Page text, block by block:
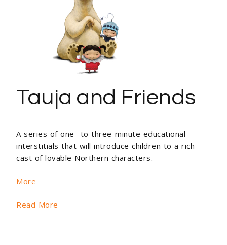
Tauja and Friends
A series of one- to three-minute educational
interstitials that will introduce children to a rich
cast of lovable Northern characters.
More
Read More